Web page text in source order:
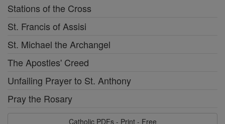
Stations of the Cross
St. Francis of Assisi
St. Michael the Archangel
The Apostles' Creed
Unfailing Prayer to St. Anthony
Pray the Rosary
Catholic PDFs - Print - Free